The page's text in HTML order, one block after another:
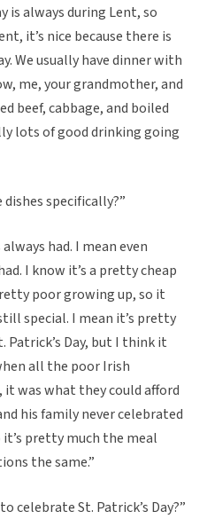
is always during Lent, so
it’s nice because there is
We usually have dinner with
me, your grandmother, and
beef, cabbage, and boiled
lots of good drinking going
dishes specifically?”
had. I mean even
I know it’s a pretty cheap
poor growing up, so it
special. I mean it’s pretty
Patrick’s Day, but I think it
all the poor Irish
was what they could afford
his family never celebrated
pretty much the meal
the same.”
celebrate St. Patrick’s Day?”